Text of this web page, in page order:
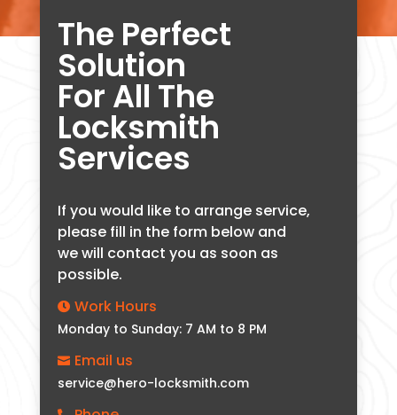
The Perfect
Solution
For All The
Locksmith
Services
If you would like to arrange service,
please fill in the form below and
we will contact you as soon as
possible.
 Work Hours
Monday to Sunday: 7 AM to 8 PM
 Email us
service@hero-locksmith.com